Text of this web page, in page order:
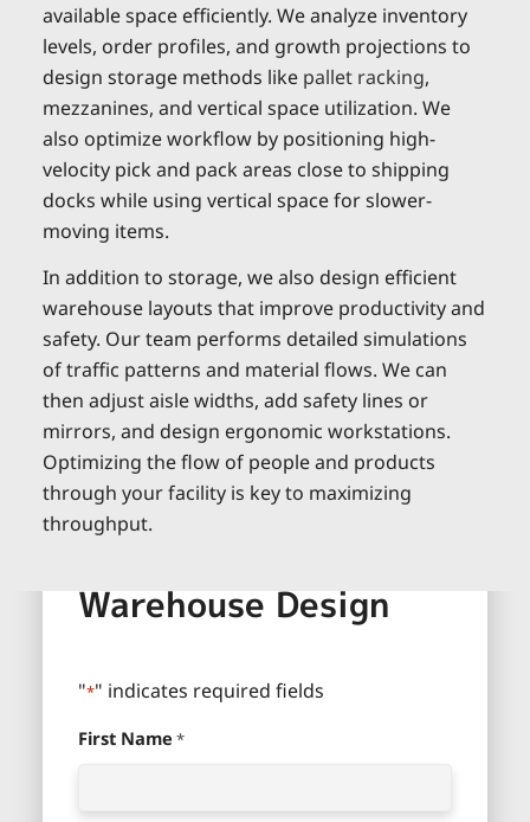
available space efficiently. We analyze inventory
levels, order profiles, and growth projections to
design storage methods like pallet racking,
mezzanines, and vertical space utilization. We
also optimize workflow by positioning high-
velocity pick and pack areas close to shipping
docks while using vertical space for slower-
moving items.
In addition to storage, we also design efficient
warehouse layouts that improve productivity and
safety. Our team performs detailed simulations
of traffic patterns and material flows. We can
then adjust aisle widths, add safety lines or
mirrors, and design ergonomic workstations.
Optimizing the flow of people and products
through your facility is key to maximizing
throughput.
Warehouse Design
"*" indicates required fields
First Name *